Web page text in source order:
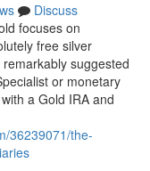
Discuss
focuses on
free silver
suggested
or monetary
a Gold IRA and
36239071/the-